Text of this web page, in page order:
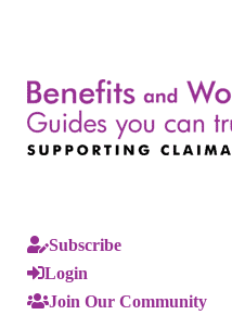
Subscribe
Login
Join Our Community